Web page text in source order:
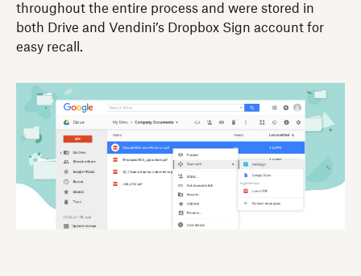
throughout the entire process and were stored in
both Drive and Vendini’s Dropbox Sign account for
easy recall.